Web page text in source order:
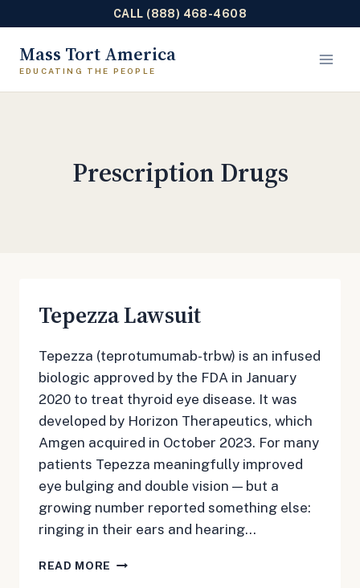
CALL (888) 468-4608
Mass Tort America
Prescription Drugs
Tepezza Lawsuit
Tepezza (teprotumumab-trbw) is an infused
biologic approved by the FDA in January
2020 to treat thyroid eye disease. It was
developed by Horizon Therapeutics, which
Amgen acquired in October 2023. For many
patients Tepezza meaningfully improved
eye bulging and double vision — but a
growing number reported something else:
ringing in their ears and hearing…
READ MORE TEPEZZA